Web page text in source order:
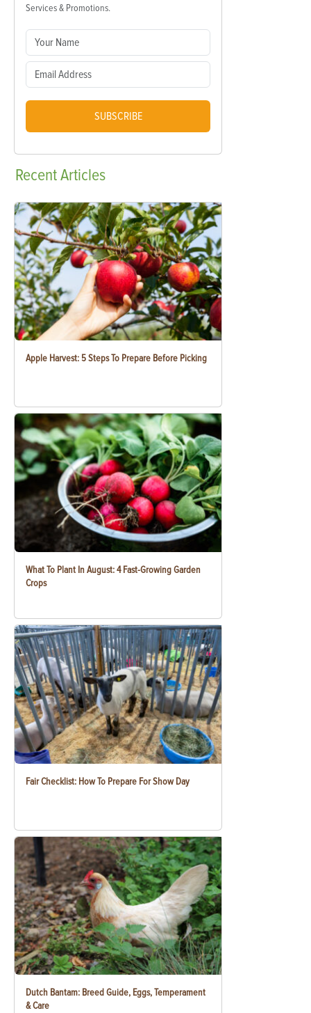
Services & Promotions.
SUBSCRIBE
RecentArticles
Apple Harvest: 5 Steps To Prepare Before Picking
What To Plant In August: 4 Fast-Growing Garden
Crops
Fair Checklist: How To Prepare For Show Day
Dutch Bantam: Breed Guide, Eggs, Temperament
& Care